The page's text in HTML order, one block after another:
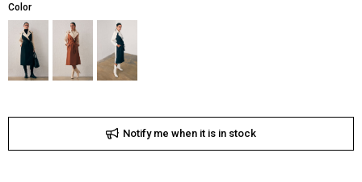
Color
Notify me when it is in stock